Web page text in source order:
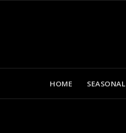
HOME SEASONAL